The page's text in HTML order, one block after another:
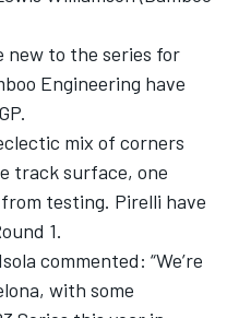
new to the series for
Engineering have
mix of corners
track surface, one
testing. Pirelli have
1.
commented: “We’re
with some